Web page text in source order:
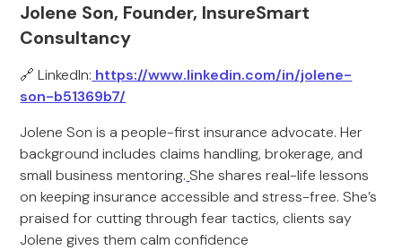
Jolene Son, Founder, InsureSmart
Consultancy
🔗 LinkedIn: https://www.linkedin.com/in/jolene-
son-b51369b7/
Jolene Son is a people-first insurance advocate. Her
background includes claims handling, brokerage, and
small business mentoring. She shares real-life lessons
on keeping insurance accessible and stress-free. She’s
praised for cutting through fear tactics, clients say
Jolene gives them calm confidence